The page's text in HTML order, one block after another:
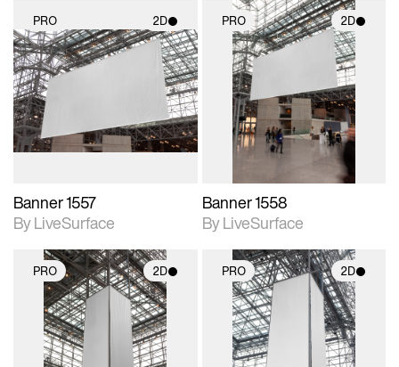
PRO 2D
2D scene with
photographic details.
Includes support for
materials and lighting.
Banner 1557
By LiveSurface
PRO 2D
2D scene with
photographic details.
Includes support for
materials and lighting.
Banner 1558
By LiveSurface
PRO 2D
2D scene with
photographic details.
Includes support for
materials and lighting.
PRO 2D
2D scene with
photographic details.
Includes support for
materials and lighting.